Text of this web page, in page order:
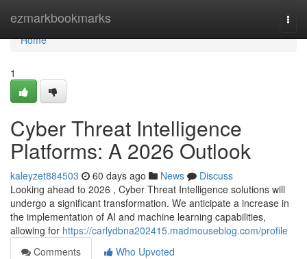
ezmarkbookmarks
Home
Home
1
Cyber Threat Intelligence
Platforms: A 2026 Outlook
kaleyzet884503 60 days ago News
Discuss
Looking ahead to 2026 , Cyber Threat Intelligence solutions will
undergo a significant transformation. We anticipate a increase in
the implementation of AI and machine learning capabilities,
allowing for https://carlydbna202415.madmouseblog.com/profile
Comments
Who Upvoted